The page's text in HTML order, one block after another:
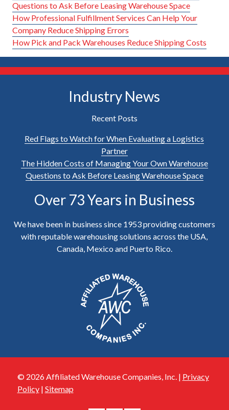
Questions to Ask Before Leasing Warehouse Space
How Professional Fulfillment Services Can Help Your
Company Reduce Shipping Errors
How Pick and Pack Warehouses Reduce Shipping Costs
Industry News
Recent Posts
Red Flags to Watch for When Evaluating a Logistics
Partner
The Hidden Costs of Managing Your Own Warehouse
Questions to Ask Before Leasing Warehouse Space
Over 73 Years in Business
We have been in business since 1953 providing customers
with reputable warehousing solutions across the USA,
Canada, Mexico and Puerto Rico.
© 2026 Affiliated Warehouse Companies, Inc. | Privacy
Policy| Sitemap